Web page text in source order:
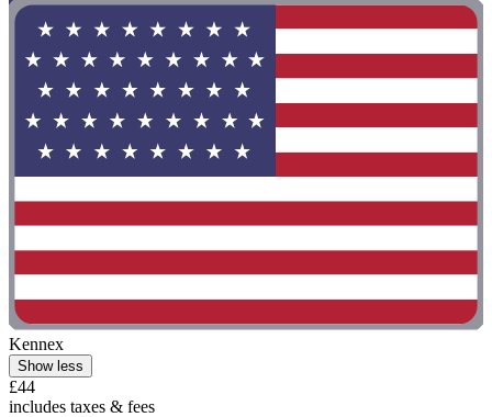
Kennex
Show less
£44
includes taxes & fees